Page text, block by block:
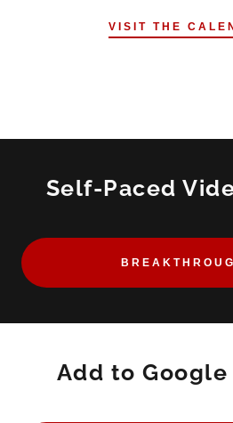
VISIT THE
Self-Paced
Add to